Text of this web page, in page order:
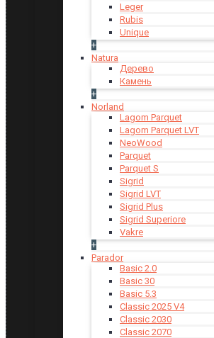
Leger
Rubis
Unique
+
Natura
Дерево
Камень
+
Norland
Lagom Parquet
Lagom Parquet LVT
NeoWood
Parquet
Parquet S
Sigrid
Sigrid LVT
Sigrid Plus
Sigrid Superiore
Vakre
+
Parador
Basic 2.0
Basic 30
Basic 5.3
Classic 2025 V4
Classic 2030
Classic 2070